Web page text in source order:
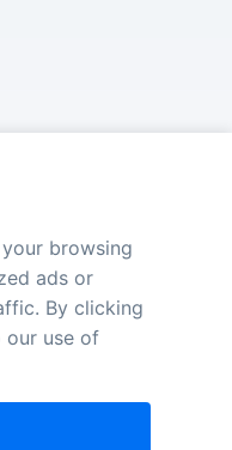
browsing
ads or
By clicking
our use of